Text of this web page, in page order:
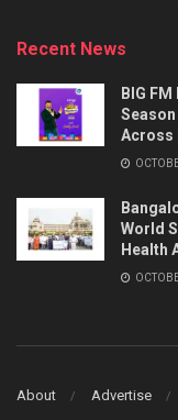
Recent News
BIG FM
Across
World
Health
About Advertise